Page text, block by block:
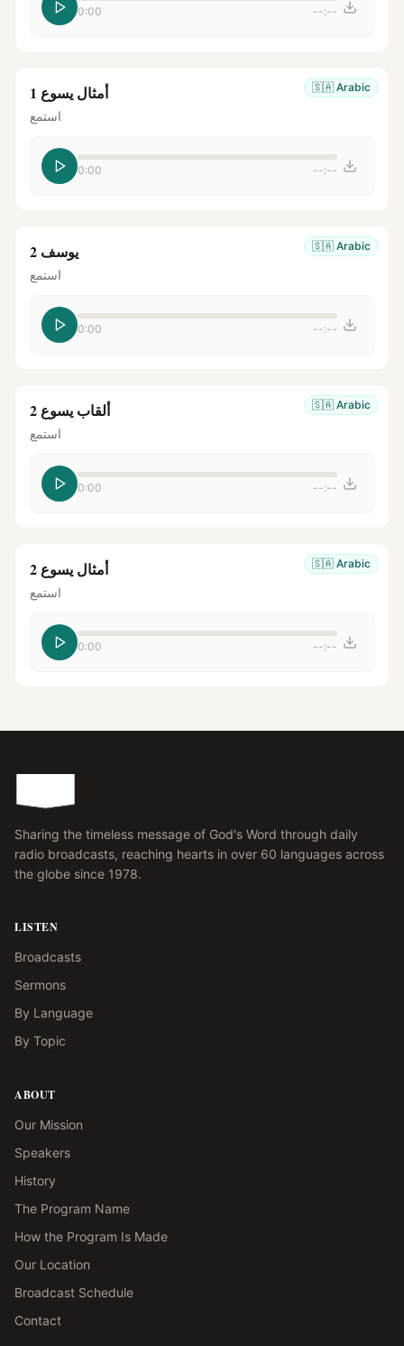
0:00 --:--
🇸🇦 Arabic أمثال يسوع 1
استمع
0:00 --:--
🇸🇦 Arabic يوسف 2
استمع
0:00 --:--
🇸🇦 Arabic ألقاب يسوع 2
استمع
0:00 --:--
🇸🇦 Arabic أمثال يسوع 2
استمع
0:00 --:--
Sharing the timeless message of God's Word through daily
radio broadcasts, reaching hearts in over 60 languages across
the globe since 1978.
LISTEN
Broadcasts
Sermons
By Language
By Topic
ABOUT
Our Mission
Speakers
History
The Program Name
How the Program Is Made
Our Location
Broadcast Schedule
Contact